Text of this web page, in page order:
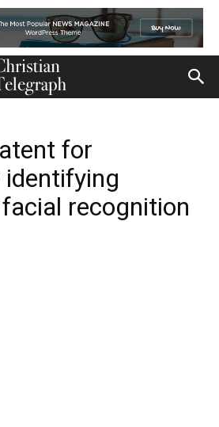
for
recognition